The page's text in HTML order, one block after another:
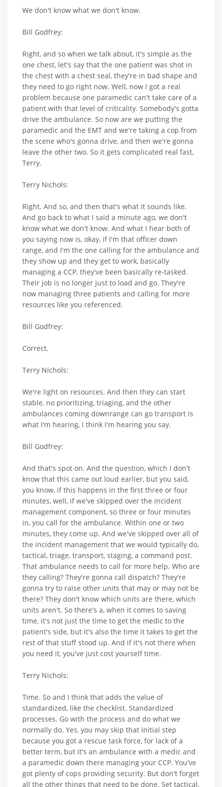
We don't know what we don't know.
Bill Godfrey:
Right, and so when we talk about, it's simple as the
one chest, let's say that the one patient was shot in
the chest with a chest seal, they're in bad shape and
they need to go right now. Well, now I got a real
problem because one paramedic can't take care of a
patient with that level of criticality. Somebody's gotta
drive the ambulance. So now are we putting the
paramedic and the EMT and we're taking a cop from
the scene who's gonna drive, and then we're gonna
leave the other two. So it gets complicated real fast,
Terry.
Terry Nichols:
Right. And so, and then that's what it sounds like.
And go back to what I said a minute ago, we don't
know what we don't know. And what I hear both of
you saying now is, okay, if I'm that officer down
range, and I'm the one calling for the ambulance and
they show up and they get to work, basically
managing a CCP, they've been basically re-tasked.
Their job is no longer just to load and go. They're
now managing three patients and calling for more
resources like you referenced.
Bill Godfrey:
Correct.
Terry Nichols:
We're light on resources. And then they can start
stable, no prioritizing, triaging, and the other
ambulances coming downrange can go transport is
what I'm hearing, I think I'm hearing you say.
Bill Godfrey:
And that's spot on. And the question, which I don't
know that this came out loud earlier, but you said,
you know, if this happens in the first three or four
minutes, well, if we've skipped over the incident
management component, so three or four minutes
in, you call for the ambulance. Within one or two
minutes, they come up. And we've skipped over all of
the incident management that we would typically do,
tactical, triage, transport, staging, a command post.
That ambulance needs to call for more help. Who are
they calling? They're gonna call dispatch? They're
gonna try to raise other units that may or may not be
there? They don't know which units are there, which
units aren't. So there's a, when it comes to saving
time, it's not just the time to get the medic to the
patient's side, but it's also the time it takes to get the
rest of that stuff stood up. And if it's not there when
you need it, you've just cost yourself time.
Terry Nichols:
Time. So and I think that adds the value of
standardized, like the checklist. Standardized
processes. Go with the process and do what we
normally do. Yes, you may skip that initial step
because you got a rescue task force, for lack of a
better term, but it's an ambulance with a medic and
a paramedic down there managing your CCP. You've
got plenty of cops providing security. But don't forget
all the other things that need to be done. Set tactical,